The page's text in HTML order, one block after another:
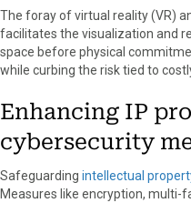
The foray of virtual reality (VR)
facilitates the visualization and
space before physical
while curbing the risk tied to
Enhancing IP
cybersecurity
Safeguarding intellectual
Measures like encryption, multi-